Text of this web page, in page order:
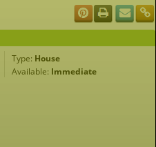
Type: House
Available: Immediate